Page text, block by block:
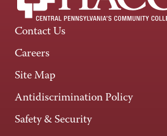
Contact Us
Careers
Site Map
Antidiscrimination Policy
Safety & Security